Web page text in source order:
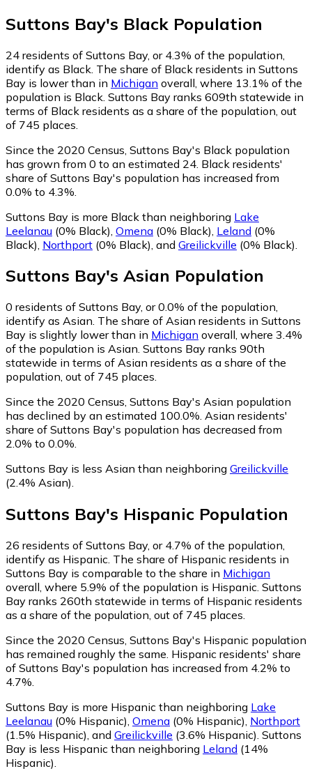
Suttons Bay's Black Population
24 residents of Suttons Bay, or 4.3% of the population,
identify as Black. The share of Black residents in Suttons
Bay is lower than in Michigan overall, where 13.1% of the
population is Black. Suttons Bay ranks 609th statewide in
terms of Black residents as a share of the population, out
of 745 places.
Since the 2020 Census, Suttons Bay's Black population
has grown from 0 to an estimated 24. Black residents'
share of Suttons Bay's population has increased from
0.0% to 4.3%.
Suttons Bay is more Black than neighboring Lake
Leelanau (0% Black) Omena (0% Black) Leland (0%
Black) Northport (0% Black) and Greilickville (0% Black)
Suttons Bay's Asian Population
0 residents of Suttons Bay, or 0.0% of the population,
identify as Asian. The share of Asian residents in Suttons
Bay is slightly lower than in Michigan overall, where 3.4%
of the population is Asian. Suttons Bay ranks 90th
statewide in terms of Asian residents as a share of the
population, out of 745 places.
Since the 2020 Census, Suttons Bay's Asian population
has declined by an estimated 100.0%. Asian residents'
share of Suttons Bay's population has decreased from
2.0% to 0.0%.
Suttons Bay is less Asian than neighboring Greilickville
(2.4% Asian).
Suttons Bay's Hispanic Population
26 residents of Suttons Bay, or 4.7% of the population,
identify as Hispanic. The share of Hispanic residents in
Suttons Bay is comparable to the share in Michigan
overall, where 5.9% of the population is Hispanic. Suttons
Bay ranks 260th statewide in terms of Hispanic residents
as a share of the population, out of 745 places.
Since the 2020 Census, Suttons Bay's Hispanic population
has remained roughly the same. Hispanic residents' share
of Suttons Bay's population has increased from 4.2% to
4.7%.
Suttons Bay is more Hispanic than neighboring Lake
Leelanau (0% Hispanic), Omena (0% Hispanic), Northport
(1.5% Hispanic), and Greilickville (3.6% Hispanic). Suttons
Bay is less Hispanic than neighboring Leland (14%
Hispanic).